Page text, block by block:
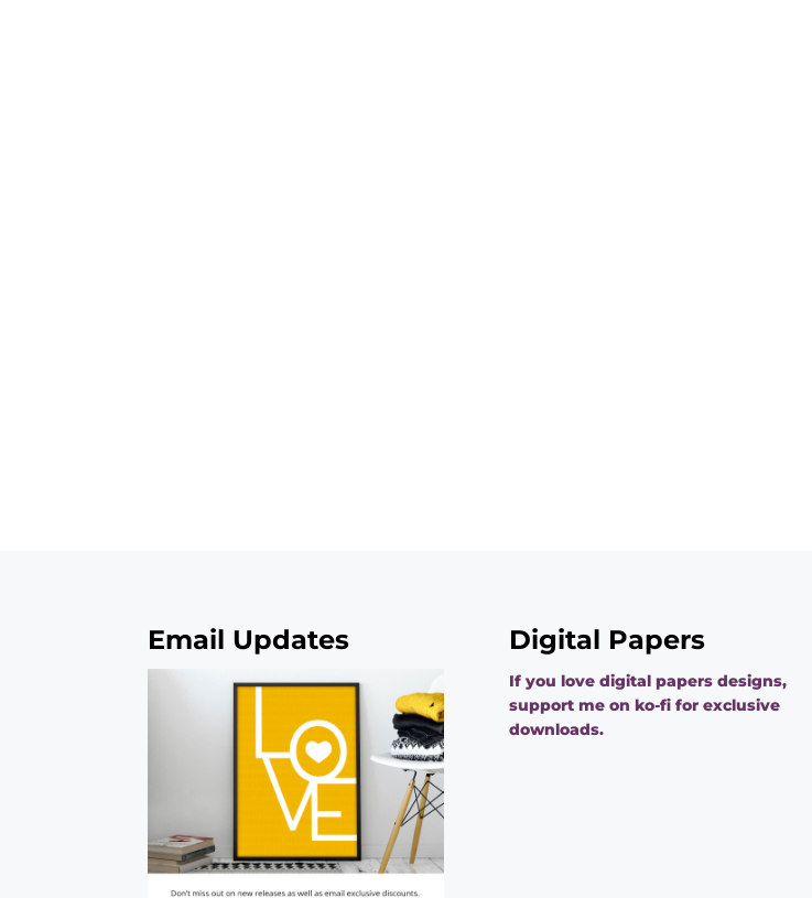
Email Updates Digital Papers
If you love digital papers designs,
support me on ko-fi for exclusive
downloads.